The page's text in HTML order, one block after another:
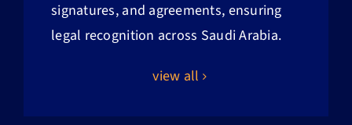
signatures, and agreements, ensuring
legal recognition across Saudi Arabia.
view all